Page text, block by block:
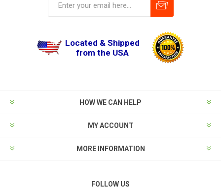
Located & Shipped
from the USA
HOW WE CAN HELP
MY ACCOUNT
MORE INFORMATION
FOLLOW US